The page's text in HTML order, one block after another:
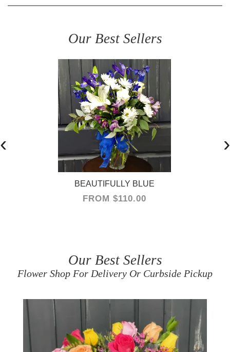
BEAUTIFULLY BLUE
FROM $110.00
Flower Shop For Delivery Or Curbside Pickup